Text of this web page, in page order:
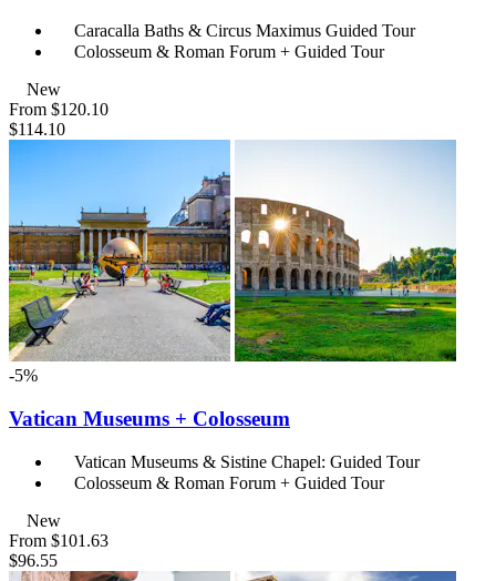
Caracalla Baths & Circus Maximus Guided Tour
Colosseum & Roman Forum + Guided Tour
New
From $120.10
$114.10
-5%
Vatican Museums + Colosseum
Vatican Museums & Sistine Chapel: Guided Tour
Colosseum & Roman Forum + Guided Tour
New
From $101.63
$96.55